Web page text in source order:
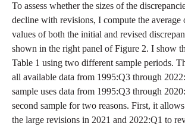
To assess whether the sizes of the
decline with revisions, I compute the average
values of both the initial and revised
shown in the right panel of Figure 2. I show
Table 1 using two different sample periods.
all available data from 1995:Q3 through
sample uses data from 1995:Q3 through
second sample for two reasons. First, it
the large revisions in 2021 and 2022:Q1 to